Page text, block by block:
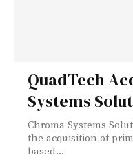
QuadTech
Systems
Chroma Systems
the acquisition of
based...